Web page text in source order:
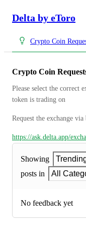
Delta by eToro
Crypto Coin
Crypto Coin
Please select the correct
token is trading on
Request the exchange
https://ask.delta.app/
Showing
posts in
All
No feedback yet